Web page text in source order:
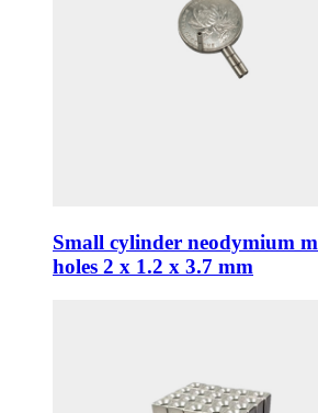
Small cylinder neodymium
holes 2 x 1.2 x 3.7 mm